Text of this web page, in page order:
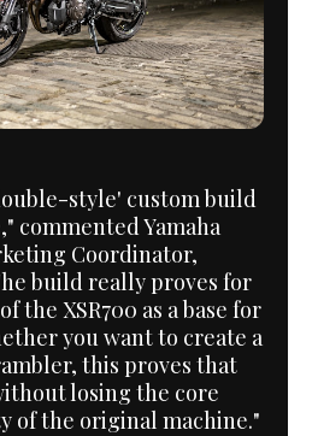
style' custom build
commented Yamaha
Coordinator,
build really proves for
the XSR700 as a base for
you want to create a
this proves that
losing the core
of the original machine."